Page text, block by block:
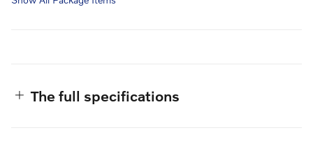
The full specifications